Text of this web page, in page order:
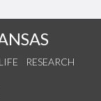
RESEARCH
YouTube
on Instagram